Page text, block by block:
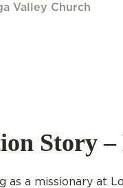
Valley Church
Story
as a missionary at